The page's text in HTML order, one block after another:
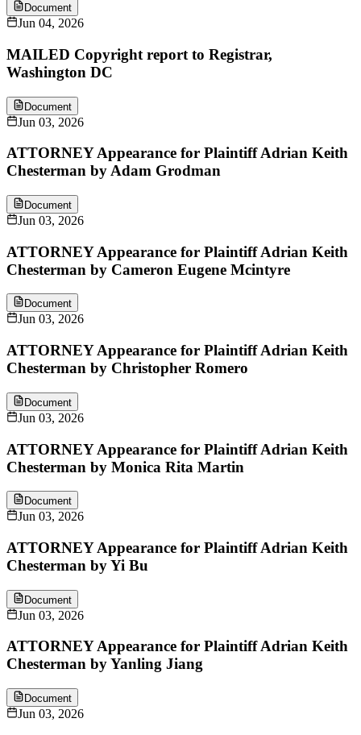
Document
Jun 04, 2026
MAILED Copyright report to Registrar,
Washington DC
Document
Jun 03, 2026
ATTORNEY Appearance for Plaintiff Adrian Keith
Chesterman by Adam Grodman
Document
Jun 03, 2026
ATTORNEY Appearance for Plaintiff Adrian Keith
Chesterman by Cameron Eugene Mcintyre
Document
Jun 03, 2026
ATTORNEY Appearance for Plaintiff Adrian Keith
Chesterman by Christopher Romero
Document
Jun 03, 2026
ATTORNEY Appearance for Plaintiff Adrian Keith
Chesterman by Monica Rita Martin
Document
Jun 03, 2026
ATTORNEY Appearance for Plaintiff Adrian Keith
Chesterman by Yi Bu
Document
Jun 03, 2026
ATTORNEY Appearance for Plaintiff Adrian Keith
Chesterman by Yanling Jiang
Document
Jun 03, 2026